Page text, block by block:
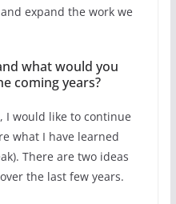
expand the work we
what would you
coming years?
I would like to continue
what I have learned
There are two ideas
the last few years.